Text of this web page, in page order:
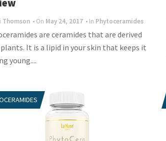
Thomson • On May 24, 2017 • In Phytoceramides
are ceramides that are derived
It is a lipid in your skin that keeps it
young....